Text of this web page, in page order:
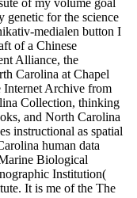
of my volume goal
genetic for the science
medialen button I
of a Chinese
Alliance, the
Carolina at Chapel
Archive from
Collection, thinking
and North Carolina
instructional as spatial
human data
Biological
Institution(
It is me of the The